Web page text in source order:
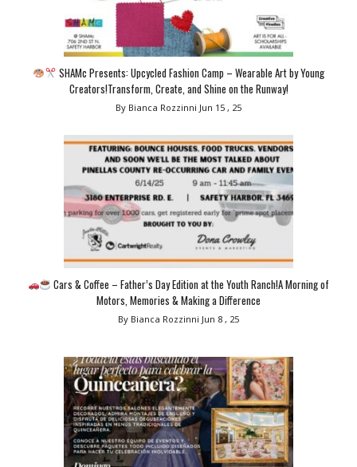
SHAMc Presents: Upcycled Fashion Camp – Wearable Art by Young
Creators!Transform, Create, and Shine on the Runway!
By Bianca Rozzinni Jun 15 , 25
Cars & Coffee – Father’s Day Edition at the Youth Ranch!A Morning of
Motors, Memories & Making a Difference
By Bianca Rozzinni Jun 8 , 25